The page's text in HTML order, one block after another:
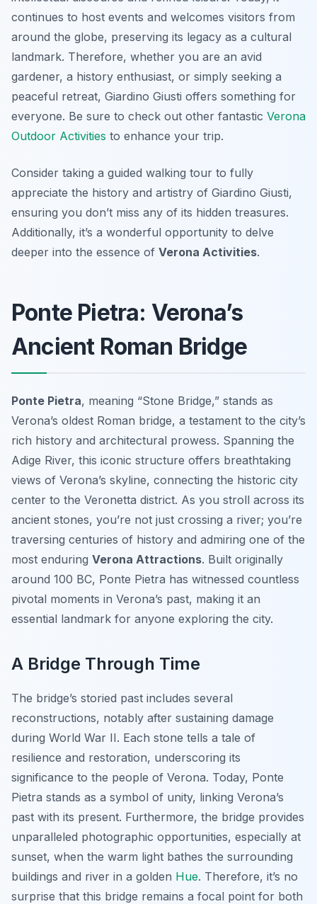
continues to host events and welcomes visitors from
around the globe, preserving its legacy as a cultural
landmark. Therefore, whether you are an avid
gardener, a history enthusiast, or simply seeking a
peaceful retreat, Giardino Giusti offers something for
everyone. Be sure to check out other fantastic Verona
Outdoor Activities to enhance your trip.
Consider taking a guided walking tour to fully
appreciate the history and artistry of Giardino Giusti,
ensuring you don’t miss any of its hidden treasures.
Additionally, it’s a wonderful opportunity to delve
deeper into the essence of Verona Activities.
Ponte Pietra: Verona’s
Ancient Roman Bridge
Ponte Pietra, meaning “Stone Bridge,” stands as
Verona’s oldest Roman bridge, a testament to the city’s
rich history and architectural prowess. Spanning the
Adige River, this iconic structure offers breathtaking
views of Verona’s skyline, connecting the historic city
center to the Veronetta district. As you stroll across its
ancient stones, you’re not just crossing a river; you’re
traversing centuries of history and admiring one of the
most enduring Verona Attractions. Built originally
around 100 BC, Ponte Pietra has witnessed countless
pivotal moments in Verona’s past, making it an
essential landmark for anyone exploring the city.
A Bridge Through Time
The bridge’s storied past includes several
reconstructions, notably after sustaining damage
during World War II. Each stone tells a tale of
resilience and restoration, underscoring its
significance to the people of Verona. Today, Ponte
Pietra stands as a symbol of unity, linking Verona’s
past with its present. Furthermore, the bridge provides
unparalleled photographic opportunities, especially at
sunset, when the warm light bathes the surrounding
buildings and river in a golden Hue. Therefore, it’s no
surprise that this bridge remains a focal point for both